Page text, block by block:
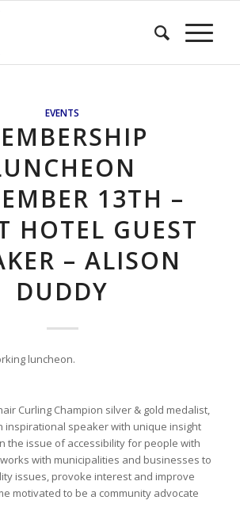
EVENTS
13TH –
HOTEL GUEST
– ALISON
DUDDY
luncheon.
Curling Champion silver & gold medalist,
inspirational speaker with unique insight
the issue of accessibility for people with
with municipalities and businesses to
issues, provoke interest and improve
motivated to be a community advocate